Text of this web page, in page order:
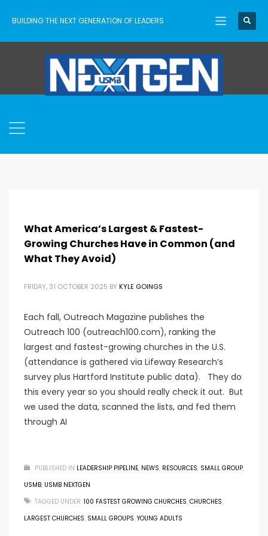
BUILDING THE NEXT GENERATION OF LEADERS
What America’s Largest & Fastest-
Growing Churches Have in Common (and
What They Avoid)
FRIDAY, 31 OCTOBER 2025 BY KYLE GOINGS
Each fall, Outreach Magazine publishes the
Outreach 100 (outreach100.com), ranking the
largest and fastest-growing churches in the U.S.
(attendance is gathered via Lifeway Research’s
survey plus Hartford Institute public data). They do
this every year so you should really check it out. But
we used the data, scanned the lists, and fed them
through AI
PUBLISHED IN LEADERSHIP PIPELINE, NEWS, RESOURCES, SMALL GROUP,
USMB, USMB NEXTGEN
TAGGED UNDER: 100 FASTEST GROWING CHURCHES, CHURCHES,
LARGEST CHURCHES, SMALL GROUPS, YOUNG ADULTS